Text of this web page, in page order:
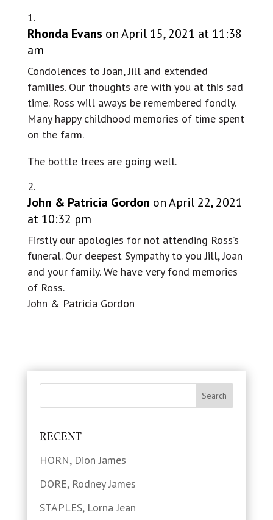
Rhonda Evans on April 15, 2021 at 11:38
am
Condolences to Joan, Jill and extended
families. Our thoughts are with you at this sad
time. Ross will aways be remembered fondly.
Many happy childhood memories of time spent
on the farm.
The bottle trees are going well.
John & Patricia Gordon on April 22, 2021
at 10:32 pm
Firstly our apologies for not attending Ross’s
funeral. Our deepest Sympathy to you Jill, Joan
and your family. We have very fond memories
of Ross.
John & Patricia Gordon
RECENT
HORN, Dion James
DORE, Rodney James
STAPLES, Lorna Jean